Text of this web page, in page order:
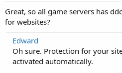
Great, so all game servers has
for websites?
Edward
Oh sure. Protection for your
activated automatically.